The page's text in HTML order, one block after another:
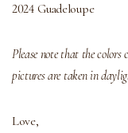
2024 Guadeloupe
Please note that the
pictures are taken in
Love,